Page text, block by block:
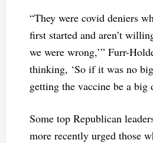
“They were covid deniers
first started and aren’t
we were wrong,’” Furr-
thinking, ‘So if it was no
getting the vaccine be a big
Some top Republican
more recently urged those